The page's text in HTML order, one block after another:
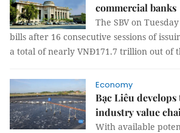
commercial banks
The SBV on
bills after 16 consecutive sessions of
a total of nearly VNĐ171.7 trillion out of
Economy
Bạc Liêu
industry value
With available